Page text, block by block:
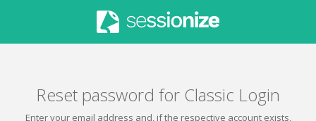
Reset password for Classic Login
Enter your email address and, if the respective account exists,